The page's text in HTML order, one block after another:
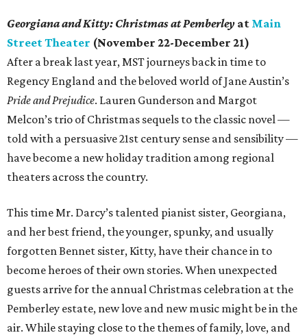
Georgiana and Kitty: Christmas at Pemberley at Main
Street Theater (November 22-December 21)
After a break last year, MST journeys back in time to
Regency England and the beloved world of Jane Austin’s
Pride and Prejudice. Lauren Gunderson and Margot
Melcon’s trio of Christmas sequels to the classic novel —
told with a persuasive 21st century sense and sensibility —
have become a new holiday tradition among regional
theaters across the country.
This time Mr. Darcy’s talented pianist sister, Georgiana,
and her best friend, the younger, spunky, and usually
forgotten Bennet sister, Kitty, have their chance in to
become heroes of their own stories. When unexpected
guests arrive for the annual Christmas celebration at the
Pemberley estate, new love and new music might be in the
air. While staying close to the themes of family, love, and